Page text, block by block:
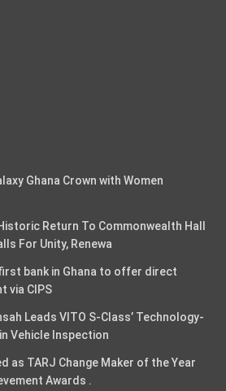
Ghana Crown with Women
Return To Commonwealth Hall
For Unity, Renewa
bank in Ghana to offer direct
via CIPS
Leads VITO S-Class’ Technology-
Vehicle Inspection
as TARJ Change Maker of the Year
Awards .